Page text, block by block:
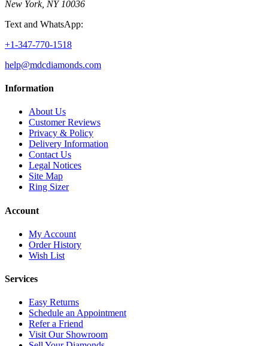
New York, NY 10036
Text and WhatsApp:
+1-347-770-1518
help@mdcdiamonds.com
Information
About Us
Customer Reviews
Privacy & Policy
Delivery Information
Contact Us
Legal Notices
Site Map
Ring Sizer
Account
My Account
Order History
Wish List
Services
Easy Returns
Schedule an Appointment
Refer a Friend
Visit Our Showroom